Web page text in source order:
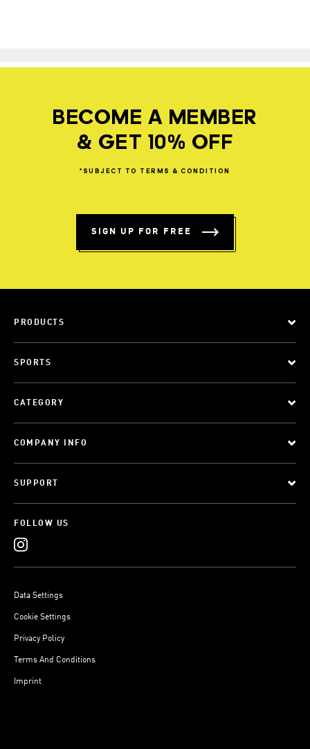
BECOME A MEMBER
& GET 10% OFF
*SUBJECT TO TERMS & CONDITION
SIGN UP FOR FREE
PRODUCTS
SPORTS
CATEGORY
COMPANY INFO
SUPPORT
FOLLOW US
Data Settings
Cookie Settings
Privacy Policy
Terms And Conditions
Imprint